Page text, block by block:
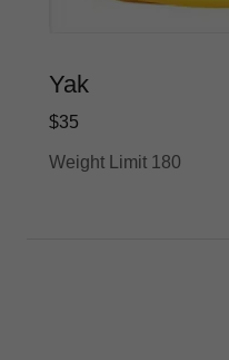
Yak
$35
Weight Limit 180